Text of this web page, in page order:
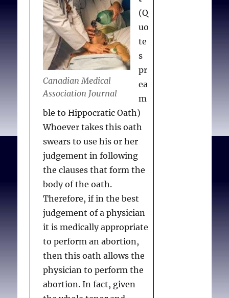
01;144(3):359-360.
Canadian Medical
Association Journal
(Q
uo
te
s
pr
ea
m
ble to Hippocratic Oath)
Whoever takes this oath
swears to use his or her
judgement in following
the clauses that form the
body of the oath.
Therefore, if in the best
judgement of a physician
it is medically appropriate
to perform an abortion,
then this oath allows the
physician to perform the
abortion. In fact, given